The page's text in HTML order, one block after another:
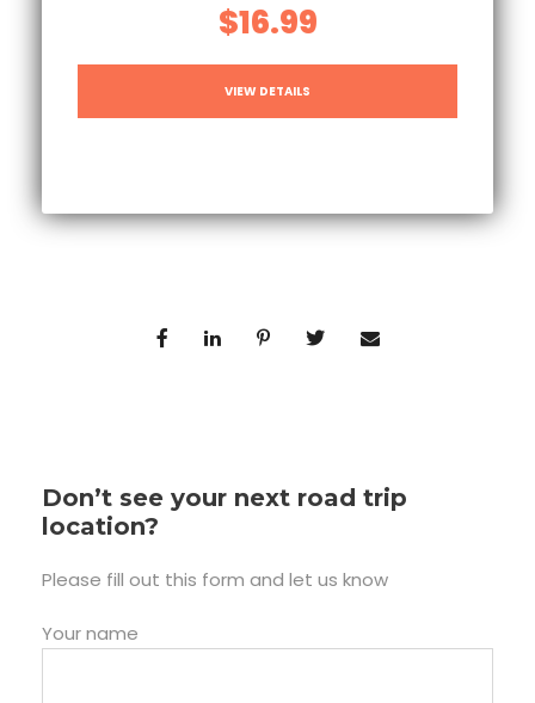
$16.99
VIEW DETAILS
Don’t see your next road trip
location?
Please fill out this form and let us know
Your name